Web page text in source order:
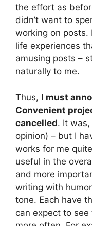
the effort as
didn’t want to
working on posts.
life experiences
amusing posts –
naturally to me.
Thus, I must
Convenient
cancelled. It
opinion) – but I
works for me
useful in the
and more
writing with
tone. Each have
can expect to